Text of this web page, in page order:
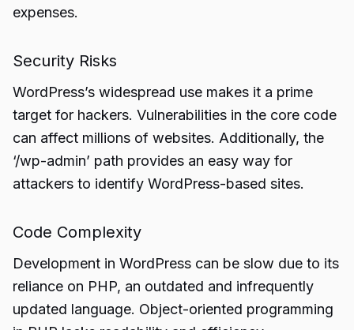
expenses.
Security Risks
WordPress’s widespread use makes it a prime
target for hackers. Vulnerabilities in the core code
can affect millions of websites. Additionally, the
‘/wp-admin’ path provides an easy way for
attackers to identify WordPress-based sites.
Code Complexity
Development in WordPress can be slow due to its
reliance on PHP, an outdated and infrequently
updated language. Object-oriented programming